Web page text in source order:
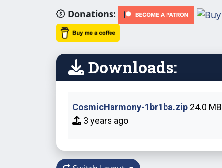
Donations:
Downloads:
CosmicHarmony-1br1ba.zip 24.0 MB
3 years ago